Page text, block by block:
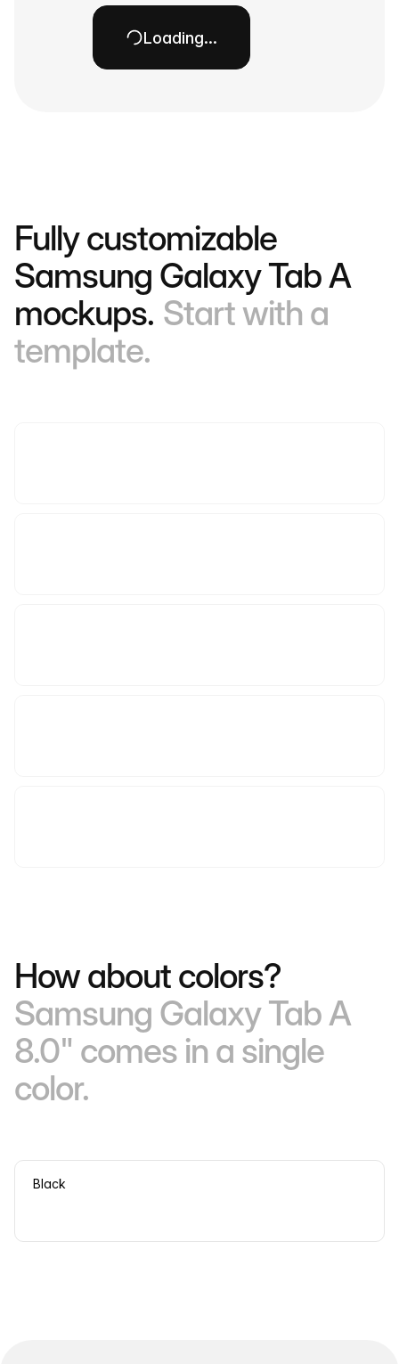
Loading…
Fully customizable
Samsung Galaxy Tab A
mockups. Start with a
template.
How about colors?
Samsung Galaxy Tab A
8.0" comes in a single
color.
Black